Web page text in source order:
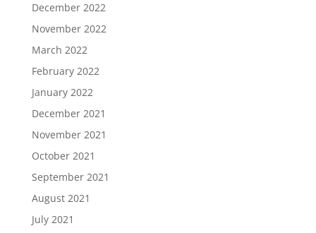
December 2022
November 2022
March 2022
February 2022
January 2022
December 2021
November 2021
October 2021
September 2021
August 2021
July 2021